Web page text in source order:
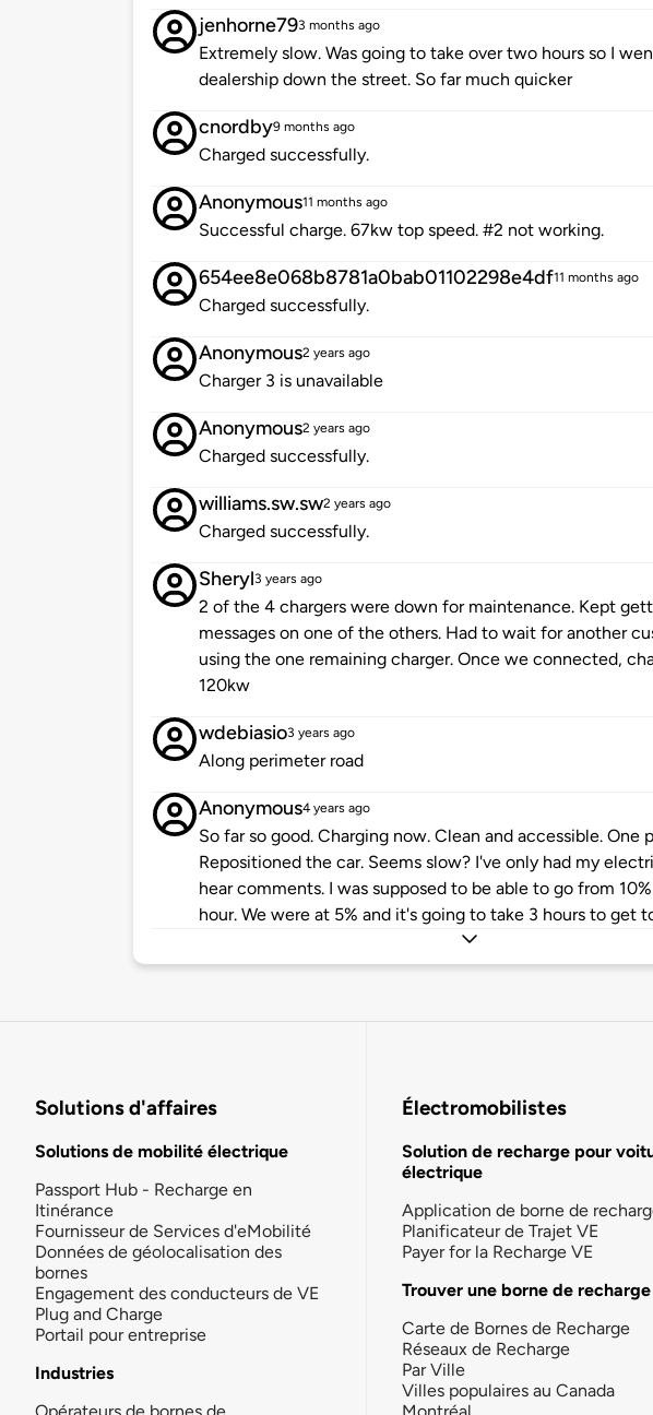
jenhorne793 months ago
Extremely slow. Was going to take over two hours so I
dealership down the street. So far much quicker
cnordby9 months ago
Charged successfully.
Anonymous11 months ago
Successful charge. 67kw top speed. #2 not working.
654ee8e068b8781a0bab01102298e4df11 months ago
Charged successfully.
Anonymous2 years ago
Charger 3 is unavailable
Anonymous2 years ago
Charged successfully.
williams.sw.sw2 years ago
Charged successfully.
Sheryl3 years ago
2 of the 4 chargers were down for maintenance. Kept
messages on one of the others. Had to wait for another
using the one remaining charger. Once we connected,
120kw
wdebiasio3 years ago
Along perimeter road
Anonymous4 years ago
So far so good. Charging now. Clean and accessible. One
Repositioned the car. Seems slow? I've only had my
hear comments. I was supposed to be able to go from
hour. We were at 5% and it's going to take 3 hours to get
Solutions d'affaires
Solutions de mobilité électrique
Passport Hub - Recharge en
Itinérance
Fournisseur de Services d'eMobilité
Données de géolocalisation des
bornes
Engagement des conducteurs de VE
Plug and Charge
Portail pour entreprise
Industries
Opérateurs de bornes de
Électromobilistes
Solution de recharge pour
électrique
Application de borne de
Planificateur de Trajet VE
Payer for la Recharge VE
Trouver une borne de recharge
Carte de Bornes de Recharge
Réseaux de Recharge
Par Ville
Villes populaires au Canada
Montréal